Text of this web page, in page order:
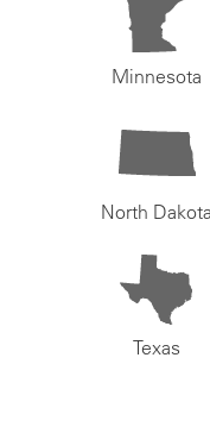
Minnesota
North Dakota
Texas